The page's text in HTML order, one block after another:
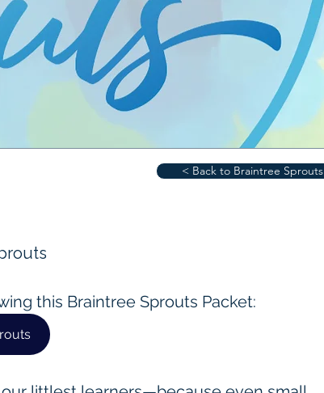
< Back to Braintree Sprouts
this Braintree Sprouts Packet: